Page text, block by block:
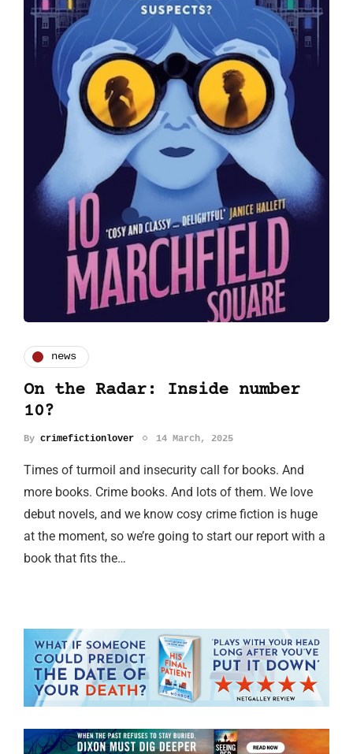
news
On the Radar: Inside number
10?
By crimefictionlover 14 March, 2025
Times of turmoil and insecurity call for books. And
more books. Crime books. And lots of them. We love
debut novels, and we know cosy crime fiction is huge
at the moment, so we’re going to start our report with a
book that fits the…